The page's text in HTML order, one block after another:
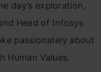
day’s exploration,
Head of Infosys
passionately about
Human Values,